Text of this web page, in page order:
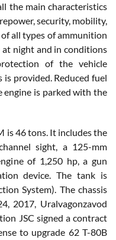
the main characteristics
security, mobility,
all types of ammunition
at night and in conditions
of the vehicle
provided. Reduced fuel
is parked with the
is 46 tons. It includes the
sight, a 125-mm
of 1,250 hp, a gun
device. The tank is
System). The chassis
2017, Uralvagonzavod
JSC signed a contract
to upgrade 62 T-80B